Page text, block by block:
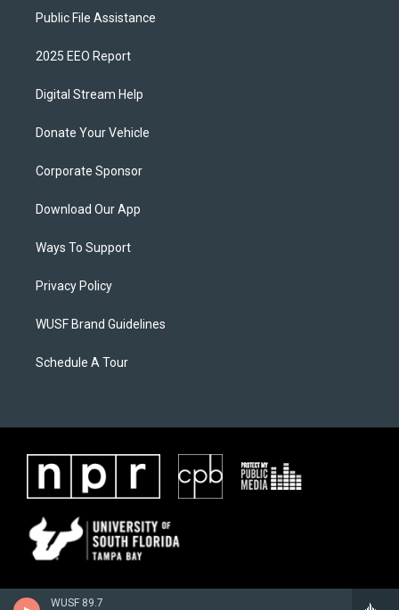
WUSF 89.7
Public File Assistance
2025 EEO Report
Digital Stream Help
Donate Your Vehicle
Corporate Sponsor
Download Our App
Ways To Support
Privacy Policy
WUSF Brand Guidelines
Schedule A Tour